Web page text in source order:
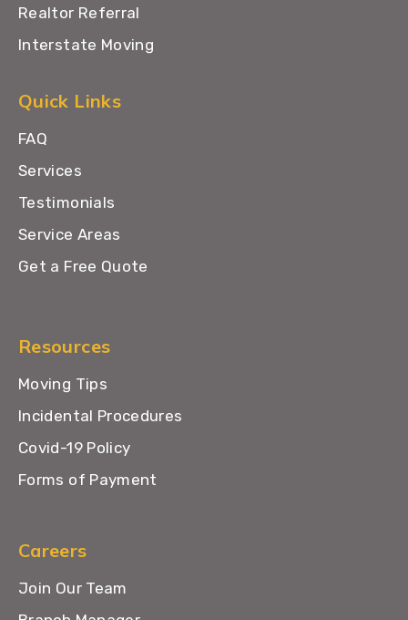
Realtor Referral
Interstate Moving
Quick Links
FAQ
Services
Testimonials
Service Areas
Get a Free Quote
Resources
Moving Tips
Incidental Procedures
Covid-19 Policy
Forms of Payment
Careers
Join Our Team